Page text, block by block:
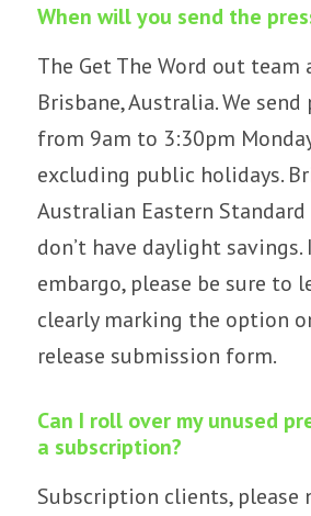
When will you send the
The Get The Word out team
Brisbane, Australia. We send
from 9am to 3:30pm
excluding public holidays.
Australian Eastern Standard
don’t have daylight savings.
embargo, please be sure to
clearly marking the option
release submission form.
Can I roll over my unused
a subscription?
Subscription clients, please